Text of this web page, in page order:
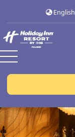
English